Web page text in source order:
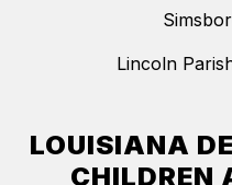
Lincoln
LOUISIANA
CHILDREN